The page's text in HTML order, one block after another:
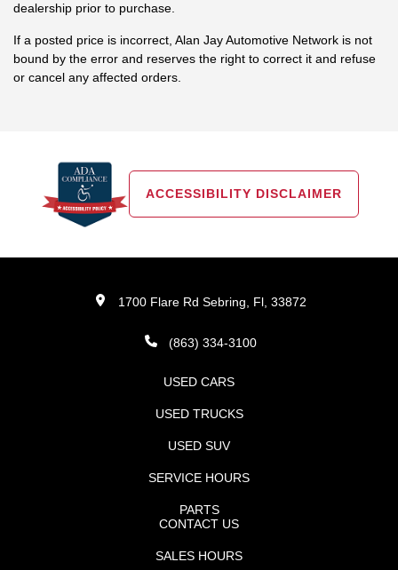
dealership prior to purchase.
If a posted price is incorrect, Alan Jay Automotive Network is not
bound by the error and reserves the right to correct it and refuse
or cancel any affected orders.
ACCESSIBILITY DISCLAIMER
1700 Flare Rd Sebring, Fl, 33872
(863) 334-3100
USED CARS
USED TRUCKS
USED SUV
SERVICE HOURS
PARTS
CONTACT US
SALES HOURS